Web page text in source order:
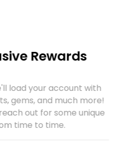
Rewards
load your account with
gems, and much more!
out for some unique
time to time.